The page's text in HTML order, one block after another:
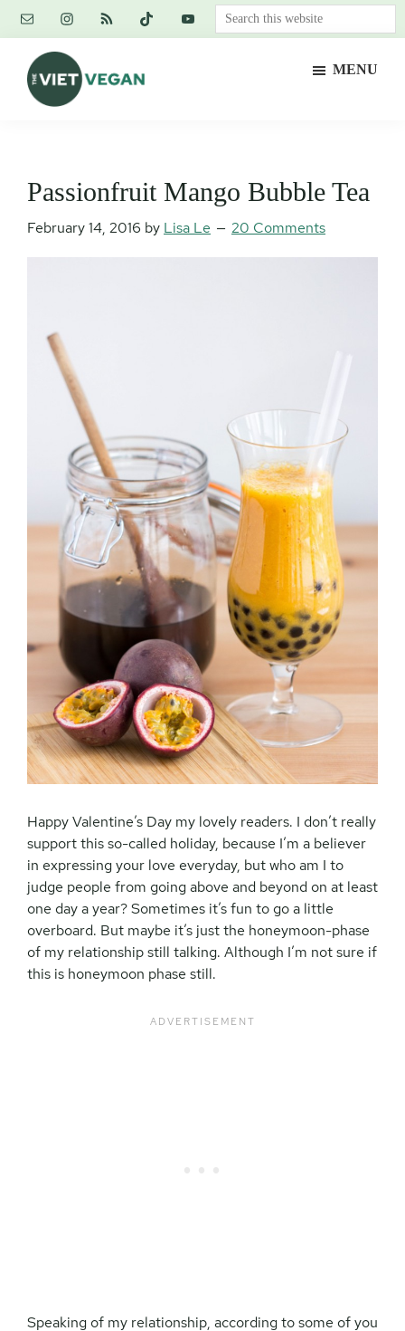
Skip
content
Skip
primary
sidebar
Skip
footer
Search
this
MENU
Passionfruit Mango Bubble Tea
February 14, 2016 by Lisa Le 20 Comments
Happy Valentine’s Day my lovely readers. I don’t really
support this so-called holiday, because I’m a believer
in expressing your love everyday, but who am I to
judge people from going above and beyond on at least
one day a year? Sometimes it’s fun to go a little
overboard. But maybe it’s just the honeymoon-phase
of my relationship still talking. Although I’m not sure if
this is honeymoon phase still.
Speaking of my relationship, according to some of you